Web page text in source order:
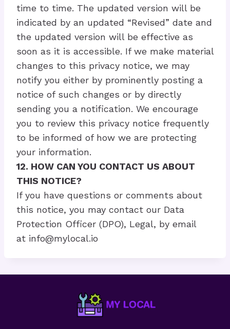
time to time. The updated version will be
indicated by an updated “Revised” date and
the updated version will be effective as
soon as it is accessible. If we make material
changes to this privacy notice, we may
notify you either by prominently posting a
notice of such changes or by directly
sending you a notification. We encourage
you to review this privacy notice frequently
to be informed of how we are protecting
your information.
12. HOW CAN YOU CONTACT US ABOUT
THIS NOTICE?
If you have questions or comments about
this notice, you may contact our Data
Protection Officer (DPO), Legal, by email
at info@mylocal.io